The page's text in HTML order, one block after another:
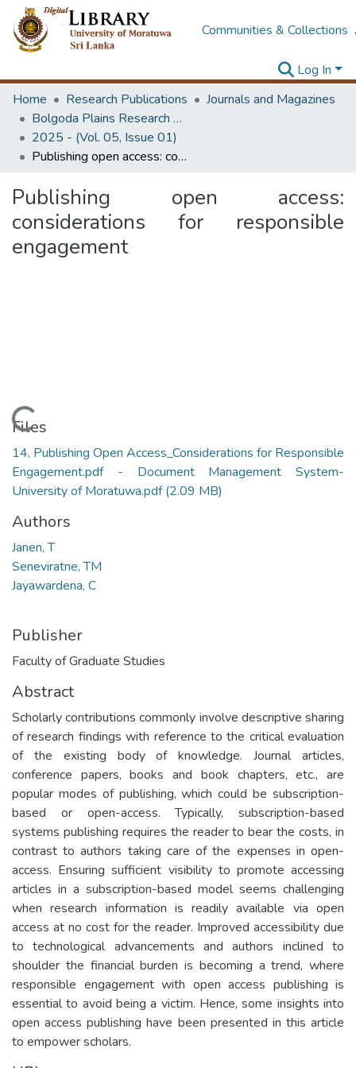
Communities & Collections
Log In
Home
Research Publications
Journals and Magazines
Bolgoda Plains Research Magazine
2025 - (Vol. 05, Issue 01)
Publishing open access: considerations for responsible engagement
Publishing open access:
considerations for responsible
engagement
Loading...
Files
14, Publishing Open Access_Considerations for Responsible
Engagement.pdf - Document Management System-
University of Moratuwa.pdf(2.09 MB)
Authors
Janen, T
Seneviratne, TM
Jayawardena, C
Publisher
Faculty of Graduate Studies
Abstract
Scholarly contributions commonly involve descriptive sharing
of research findings with reference to the critical evaluation
of the existing body of knowledge. Journal articles,
conference papers, books and book chapters, etc., are
popular modes of publishing, which could be subscription-
based or open-access. Typically, subscription-based
systems publishing requires the reader to bear the costs, in
contrast to authors taking care of the expenses in open-
access. Ensuring sufficient visibility to promote accessing
articles in a subscription-based model seems challenging
when research information is readily available via open
access at no cost for the reader. Improved accessibility due
to technological advancements and authors inclined to
shoulder the financial burden is becoming a trend, where
responsible engagement with open access publishing is
essential to avoid being a victim. Hence, some insights into
open access publishing have been presented in this article
to empower scholars.